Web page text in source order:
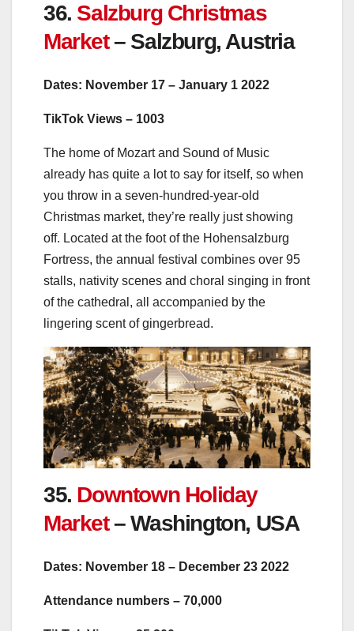
36. Salzburg Christmas
Market– Salzburg, Austria
Dates: November 17 – January 1 2022
TikTok Views – 1003
The home of Mozart and Sound of Music
already has quite a lot to say for itself, so when
you throw in a seven-hundred-year-old
Christmas market, they’re really just showing
off. Located at the foot of the Hohensalzburg
Fortress, the annual festival combines over 95
stalls, nativity scenes and choral singing in front
of the cathedral, all accompanied by the
lingering scent of gingerbread.
35. Downtown Holiday
Market– Washington, USA
Dates: November 18 – December 23 2022
Attendance numbers – 70,000